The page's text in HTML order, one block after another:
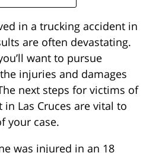
in a trucking accident in
are often devastating.
want to pursue
injuries and damages
next steps for victims of
Las Cruces are vital to
your case.
was injured in an 18